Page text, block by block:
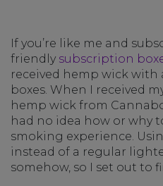
If you’re like me and
friendly subscription
received hemp wick with
boxes. When I received
hemp wick from
had no idea how or why
smoking experience.
instead of a regular
somehow, so I set out to